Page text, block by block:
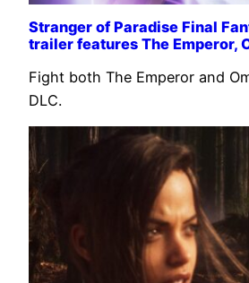
Stranger of Paradise Final
trailer features The Emperor,
Fight both The Emperor and
DLC.